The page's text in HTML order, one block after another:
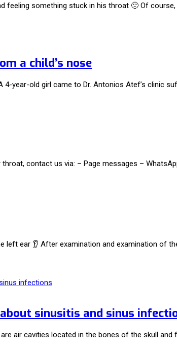
something stuck in his throat 🙁 Of
a child’s nose
4-year-old girl came to Dr. Antonios Atef’s clinic
contact us via: – Page messages –
ear 👂 After examination and examination of
sinusitis and sinus
air cavities located in the bones of the skull